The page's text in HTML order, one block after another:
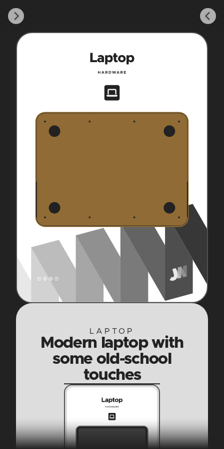
LAPTOP
Modern laptop with
some old-school
touches